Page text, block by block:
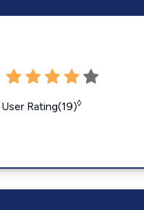
User Rating(19)◊